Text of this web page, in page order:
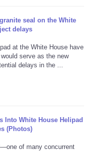
seal on the White
delays
at the White House have
serve as the new
delays in the ...
Into White House Helipad
(Photos)
of many concurrent